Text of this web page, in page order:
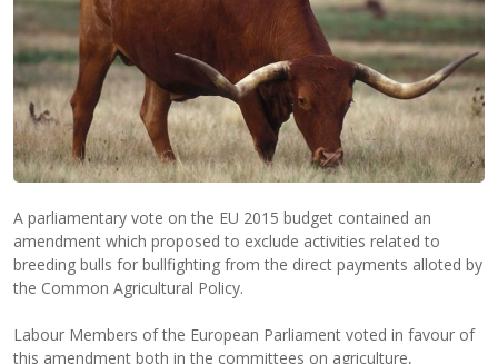
A parliamentary vote on the EU 2015 budget contained an
amendment which proposed to exclude activities related to
breeding bulls for bullfighting from the direct payments alloted by
the Common Agricultural Policy.
Labour Members of the European Parliament voted in favour of
this amendment both in the committees on agriculture,